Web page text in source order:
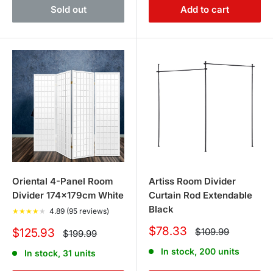
Sold out Add to cart
Oriental 4-Panel Room
Divider 174x179cm White
★★★★ ★ 4.89 (95 reviews)
Sale
$125.93 Regular
price
$199.99
In stock, 31 units
Artiss Room Divider
Curtain Rod Extendable
Black
Sale
$78.33 Regular
price
$109.99
In stock, 200 units